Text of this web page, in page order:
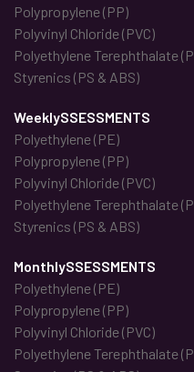
Polypropylene (PP)
Polyvinyl Chloride (PVC)
Polyethylene Terephthalate
Styrenics (PS & ABS)
WeeklySSESSMENTS
Polyethylene (PE)
Polypropylene (PP)
Polyvinyl Chloride (PVC)
Polyethylene Terephthalate
Styrenics (PS & ABS)
MonthlySSESSMENTS
Polyethylene (PE)
Polypropylene (PP)
Polyvinyl Chloride (PVC)
Polyethylene Terephthalate